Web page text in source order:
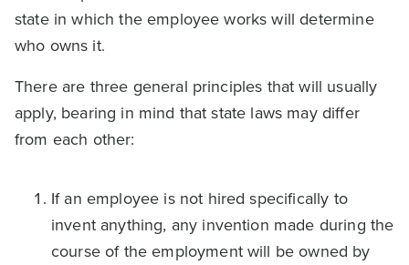
state in which the employee works will determine
who owns it.
There are three general principles that will usually
apply, bearing in mind that state laws may differ
from each other:
If an employee is not hired specifically to
invent anything, any invention made during the
course of the employment will be owned by